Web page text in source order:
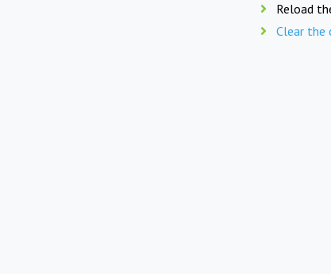
Reload
Clear the